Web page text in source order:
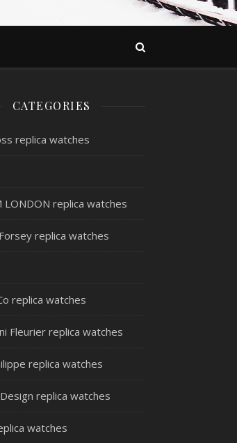
CATEGORIES
replica watches
LONDON replica watches
replica watches
replica watches
Fleurier replica watches
replica watches
replica watches
watches